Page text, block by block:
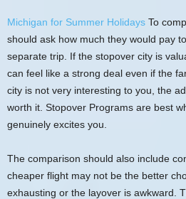
Michigan for Summer Holidays To
should ask how much they would pay
separate trip. If the stopover city is
can feel like a strong deal even if the
city is not very interesting to you, the
worth it. Stopover Programs are best
genuinely excites you.
The comparison should also include
cheaper flight may not be the better
exhausting or the layover is awkward.